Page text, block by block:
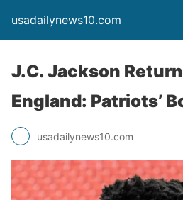
usadailynews10.com
J.C. Jackson
England: Patriots’
usadailynews10.com